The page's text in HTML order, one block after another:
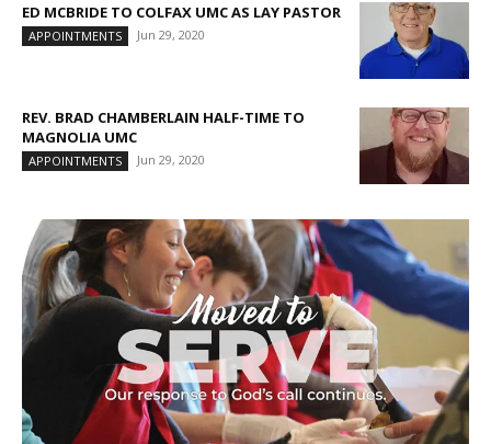
ED MCBRIDE TO COLFAX UMC AS LAY PASTOR
APPOINTMENTS Jun 29, 2020
REV. BRAD CHAMBERLAIN HALF-TIME TO
MAGNOLIA UMC
APPOINTMENTS Jun 29, 2020